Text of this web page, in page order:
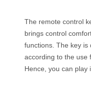
The remote control
brings control
functions. The key is
according to the use
Hence, you can play